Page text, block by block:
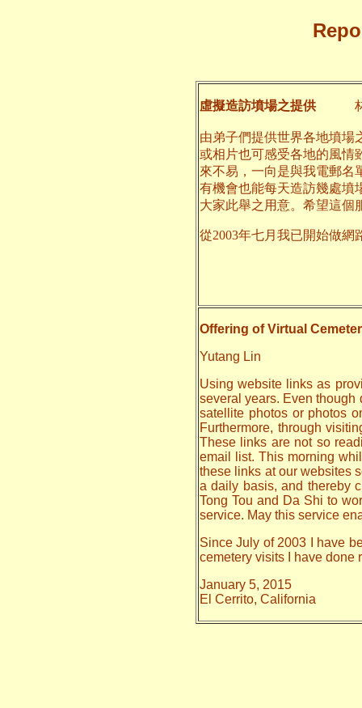
虛擬造訪墳場之提供 林
由弟子們提供世界各地墳場
或相片也可感受各地的風情
來不易，一向是與我電郵名
有機會也能每天造訪幾處墳
大家此舉之用意。希望這個
從2003年七月我已開始做網
Offering of Virtual
Yutang Lin
Using website links as
several years. Even though
satellite photos or photos
Furthermore, through
These links are not so
email list. This morning
these links at our websites
a daily basis, and thereby
Tong Tou and Da Shi to
service. May this service
Since July of 2003 I have
cemetery visits I have done
January 5, 2015
El Cerrito, California